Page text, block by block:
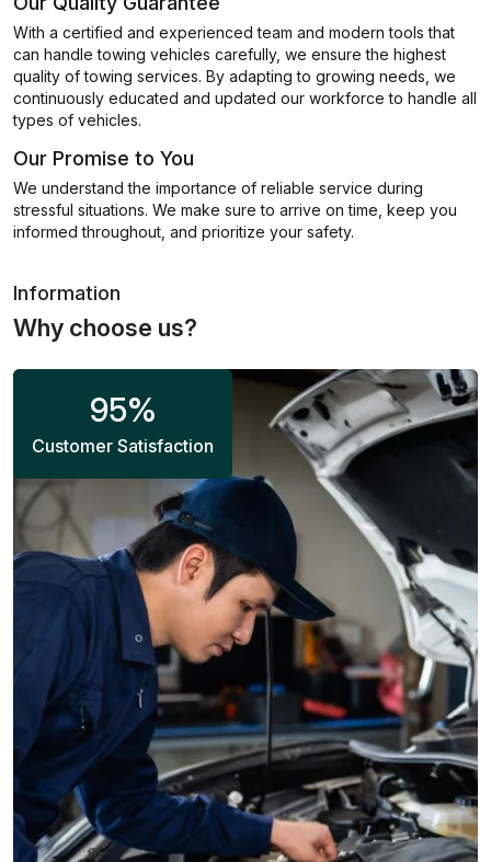
With a certified and experienced team and modern tools that
can handle towing vehicles carefully, we ensure the highest
quality of towing services. By adapting to growing needs, we
continuously educated and updated our workforce to handle all
types of vehicles.
Our Promise to You
We understand the importance of reliable service during
stressful situations. We make sure to arrive on time, keep you
informed throughout, and prioritize your safety.
Information
Why choose us?
95%
Customer Satisfaction